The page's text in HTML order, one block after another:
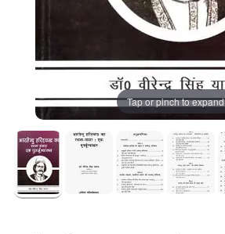
Tap or pinch to expand